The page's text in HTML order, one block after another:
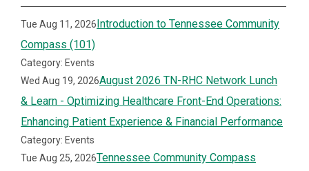
Tue Aug 11, 2026Introduction to Tennessee Community
Compass (101)
Category: Events
Wed Aug 19, 2026August 2026 TN-RHC Network Lunch
& Learn - Optimizing Healthcare Front-End Operations:
Enhancing Patient Experience & Financial Performance
Category: Events
Tue Aug 25, 2026Tennessee Community Compass